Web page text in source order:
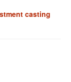
casting